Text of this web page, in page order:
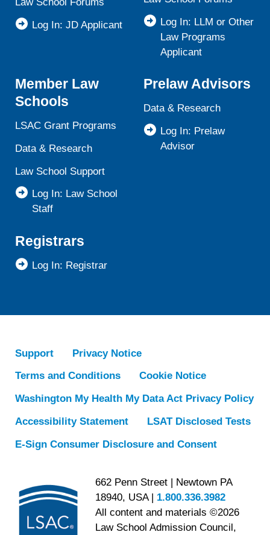
Log In: JD Applicant
Log In: LLM or Other
Law Programs
Applicant
Member Law
Schools
LSAC Grant Programs
Data & Research
Law School Support
Log In: Law School
Staff
Prelaw Advisors
Data & Research
Log In: Prelaw
Advisor
Registrars
Log In: Registrar
Support
Privacy Notice
Terms and Conditions
Cookie Notice
Washington My Health My Data Act Privacy Policy
Accessibility Statement
LSAT Disclosed Tests
E-Sign Consumer Disclosure and Consent
662 Penn Street | Newtown PA
18940, USA | 1.800.336.3982
All content and materials ©2026
Law School Admission Council,